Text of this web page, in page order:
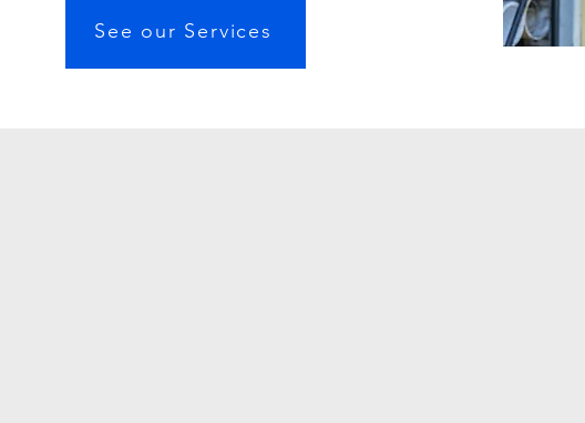
See our Services